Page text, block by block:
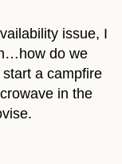
issue, I
do we
start a campfire
in the